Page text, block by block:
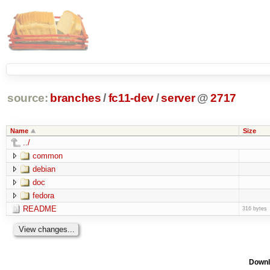
source: branches /fc11-dev/server @ 2717
Name Size
../
common
debian
doc
fedora
README
316 bytes